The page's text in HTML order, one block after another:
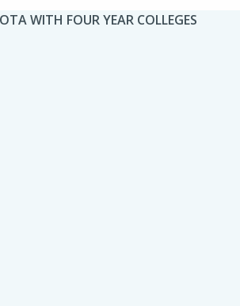
WITH FOUR YEAR COLLEGES